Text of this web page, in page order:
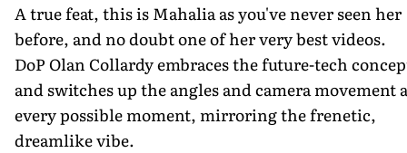
A true feat, this is Mahalia as you've never seen her
before, and no doubt one of her very best videos.
DoP Olan Collardy embraces the future-tech
and switches up the angles and camera movement
every possible moment, mirroring the frenetic,
dreamlike vibe.